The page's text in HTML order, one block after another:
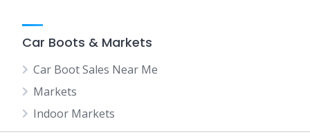
Car Boots & Markets
Car Boot Sales Near Me
Markets
Indoor Markets
Car Boot Sales